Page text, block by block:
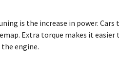
is the increase in power.
Extra torque makes it
engine.